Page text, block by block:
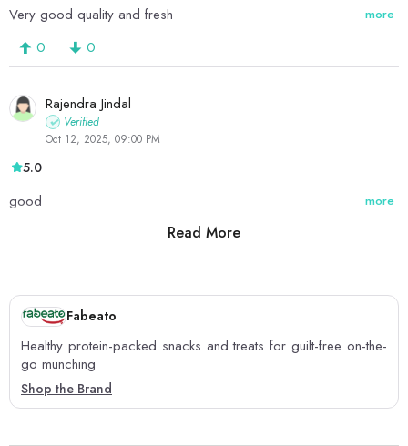
Very good quality and fresh more
0 0
Rajendra Jindal
Verified
Oct 12, 2025, 09:00 PM
5.0
good more
Read More
Fabeato
Healthy protein-packed snacks and treats for guilt-free on-the-
go munching
Shop the Brand